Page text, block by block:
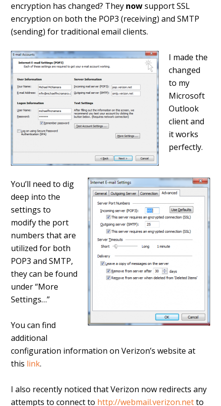
encryption has changed? They nowsupport SSL
encryption on both the POP3 (receiving) and SMTP
(sending) for traditional email clients.
I made the
changed
to my
Microsoft
Outlook
client and
it works
perfectly.
You’ll need to dig
deep into the
settings to
modify the port
numbers that are
utilized for both
POP3 and SMTP,
they can be found
under “More
Settings…”
You can find
additional
configuration information on Verizon’s website at
this link.
I also recently noticed that Verizon now redirects any
attempts to connect to http://webmail.verizon.netto